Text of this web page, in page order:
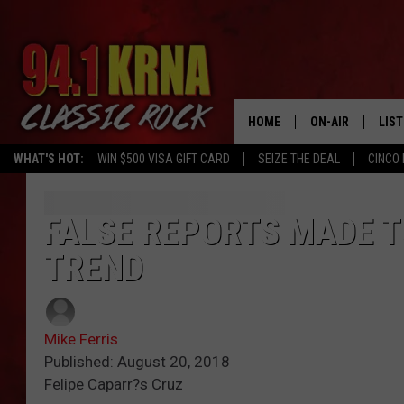
WHAT'S HOT: WIN $500 VISA GIFT CARD SEIZE THE DEAL CINCO
HOME ON-AIR
ALL DJS
FALSE REPORTS MADE
TREND
Mike Ferris
Published: August 20, 2018
Felipe Caparr?s Cruz